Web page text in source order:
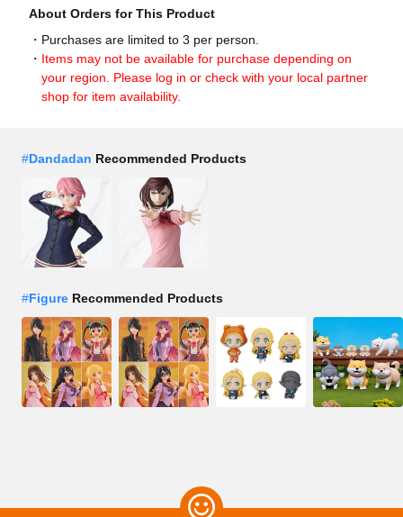
About Orders for This Product
Purchases are limited to 3 per person.
Items may not be available for purchase depending on
your region. Please log in or check with your local partner
shop for item availability.
#Dandadan Recommended Products
#Figure Recommended Products